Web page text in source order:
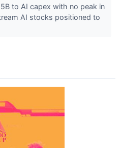
to AI capex with no peak in
AI stocks positioned to